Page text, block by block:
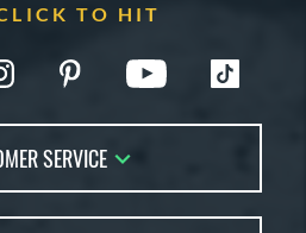
TO HIT
SERVICE